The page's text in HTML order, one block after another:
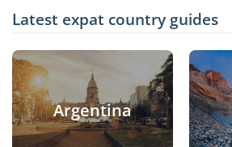
Latest expat country guides
Argentina